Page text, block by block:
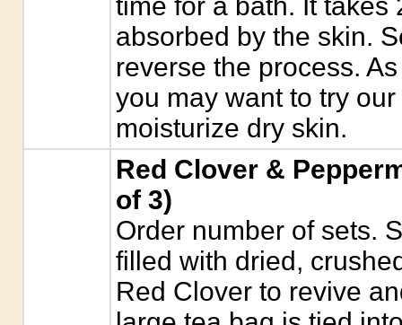
absorbed by the skin.
reverse the process.
you may want to try
moisturize dry skin.
Red Clover &
of 3)
Order number of sets.
filled with dried,
Red Clover to revive